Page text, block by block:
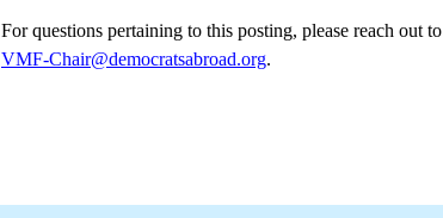
For questions pertaining to this posting, please reach out to
VMF-Chair@democratsabroad.org.